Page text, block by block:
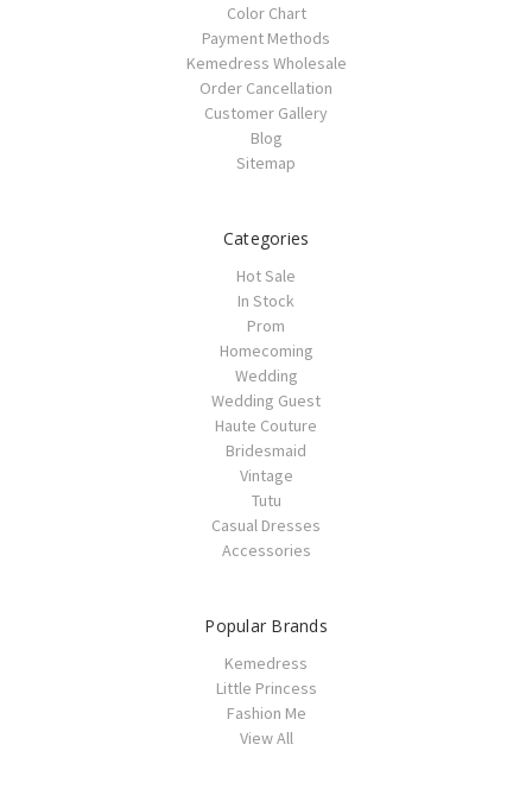
Color Chart
Payment Methods
Kemedress Wholesale
Order Cancellation
Customer Gallery
Blog
Sitemap
Categories
Hot Sale
In Stock
Prom
Homecoming
Wedding
Wedding Guest
Haute Couture
Bridesmaid
Vintage
Tutu
Casual Dresses
Accessories
Popular Brands
Kemedress
Little Princess
Fashion Me
View All